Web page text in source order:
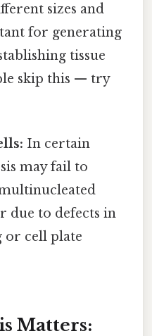
sizes and
for generating
tissue
skip this — try
In certain
may fail to
due to defects in
or cell plate
Matters: